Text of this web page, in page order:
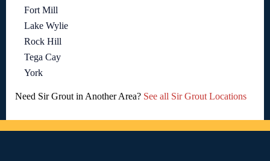
Fort Mill
Lake Wylie
Rock Hill
Tega Cay
York
Need Sir Grout in Another Area? See all Sir Grout Locations